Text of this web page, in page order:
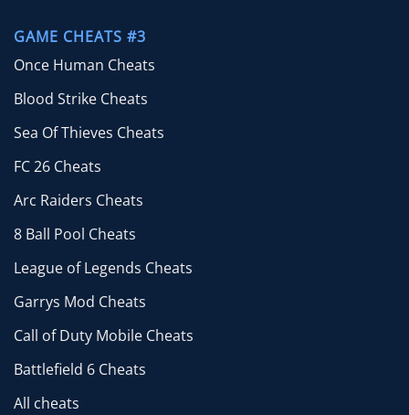
GAME CHEATS #3
Once Human Cheats
Blood Strike Cheats
Sea Of Thieves Cheats
FC 26 Cheats
Arc Raiders Cheats
8 Ball Pool Cheats
League of Legends Cheats
Garrys Mod Cheats
Call of Duty Mobile Cheats
Battlefield 6 Cheats
All cheats